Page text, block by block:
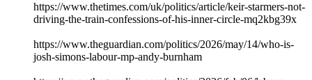
https://www.thetimes.com/uk/politics/article/keir-starmers-not-
driving-the-train-confessions-of-his-inner-circle-mq2kbg39x
https://www.theguardian.com/politics/2026/may/14/who-is-
josh-simons-labour-mp-andy-burnham